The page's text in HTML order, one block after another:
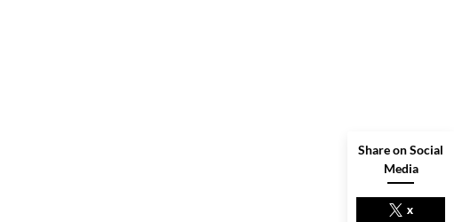
Share on Social
Media
x